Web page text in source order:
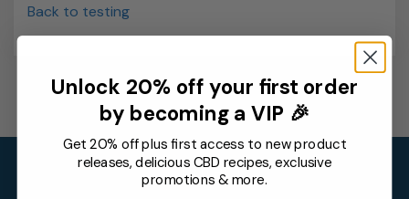
Back to testing
Contact
Unlock 20% off your first order
by becoming a VIP 🎉
Get 20% off plus first access to new product
releases, delicious CBD recipes, exclusive
promotions & more.